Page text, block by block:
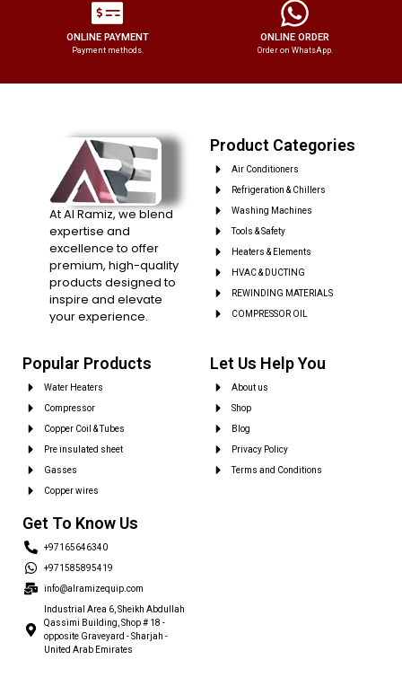
ONLINE PAYMENT
Payment methods.
ONLINE ORDER
Order on WhatsApp.
At Al Ramiz, we blend
expertise and
excellence to offer
premium, high-quality
products designed to
inspire and elevate
your experience.
Product Categories
Air Conditioners
Refrigeration & Chillers
Washing Machines
Tools & Safety
Heaters & Elements
HVAC & DUCTING
REWINDING MATERIALS
COMPRESSOR OIL
Popular Products
Water Heaters
Compressor
Copper Coil & Tubes
Pre insulated sheet
Gasses
Copper wires
Let Us Help You
About us
Shop
Blog
Privacy Policy
Terms and Conditions
Get To Know Us
+97165646340
+971585895419
info@alramizequip.com
Industrial Area 6, Sheikh Abdullah
Qassimi Building, Shop # 18 -
opposite Graveyard - Sharjah -
United Arab Emirates